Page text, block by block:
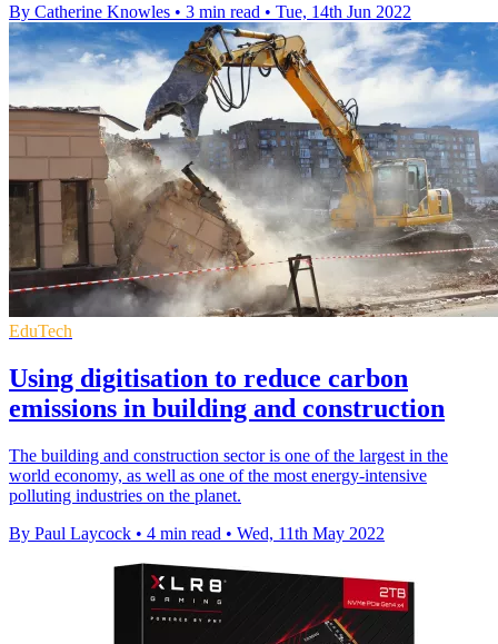
By Catherine Knowles • 3 min read • Tue, 14th Jun 2022
EduTech
Using digitisation to reduce carbon
emissions in building and construction
The building and construction sector is one of the largest in the
world economy, as well as one of the most energy-intensive
polluting industries on the planet.
By Paul Laycock • 4 min read • Wed, 11th May 2022